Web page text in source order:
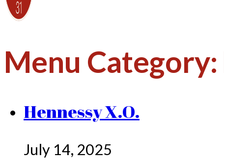
Menu Category:
Hennessy X.O.
July 14, 2025